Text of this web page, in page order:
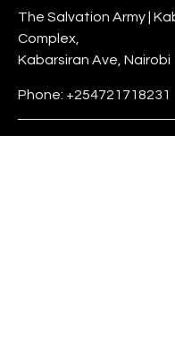
The Salvation Army |
Complex,
Kabarsiran Ave, Nairobi
Phone: +254721718231